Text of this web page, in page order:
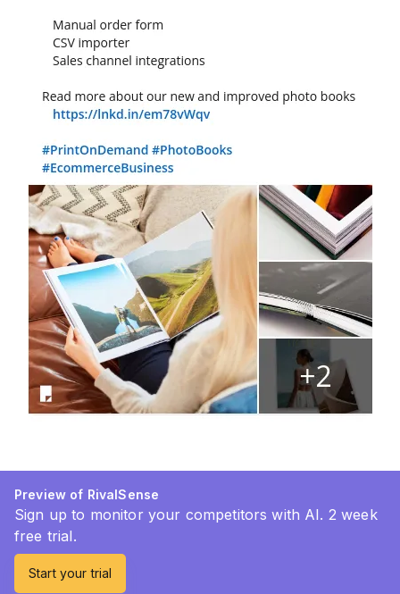
Preview of RivalSense
Sign up to monitor your competitors with AI. 2 week
free trial.
Start your trial